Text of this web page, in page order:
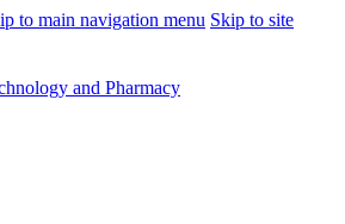
to main navigation menu Skip to site
and Pharmacy